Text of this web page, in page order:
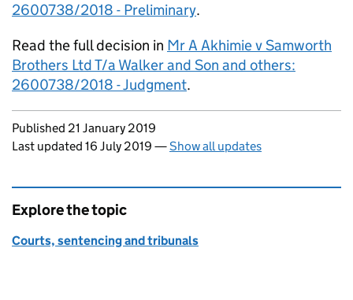
2600738/2018 - Preliminary.
Read the full decision in Mr A Akhimie v Samworth
Brothers Ltd T/a Walker and Son and others:
2600738/2018 - Judgment.
Updates to this page
Published 21 January 2019
Last updated 16 July 2019 —Show all updates
Explore the topic
Courts, sentencing and tribunals